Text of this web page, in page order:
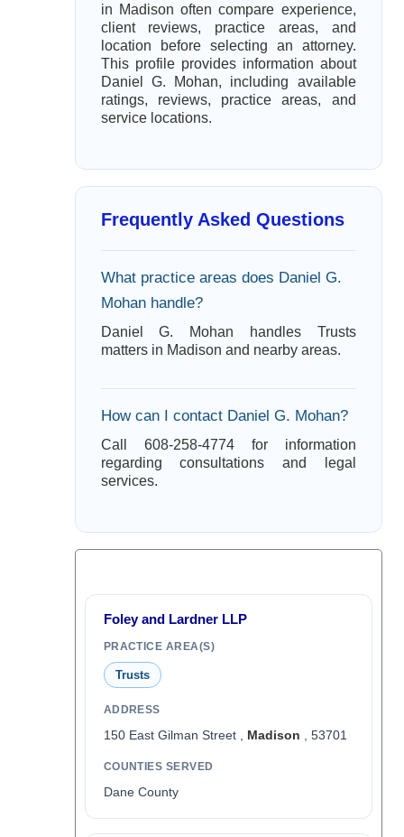
in Madison often compare experience,
client reviews, practice areas, and
location before selecting an attorney.
This profile provides information about
Daniel G. Mohan, including available
ratings, reviews, practice areas, and
service locations.
Frequently Asked Questions
What practice areas does Daniel G.
Mohan handle?
Daniel G. Mohan handles Trusts
matters in Madison and nearby areas.
How can I contact Daniel G. Mohan?
Call 608-258-4774 for information
regarding consultations and legal
services.
Foley and Lardner LLP
PRACTICE AREA(S)
Trusts
ADDRESS
150 East Gilman Street , Madison , 53701
COUNTIES SERVED
Dane County